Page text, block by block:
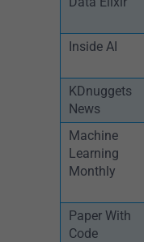
Inside AI
KDnuggets
News
Machine
Learning
Monthly
Paper With
Code